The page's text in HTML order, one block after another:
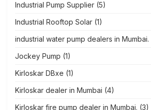
Industrial Pump Supplier (5)
Industrial Rooftop Solar (1)
industrial water pump dealers in Mumbai.
Jockey Pump (1)
Kirloskar DBxe (1)
Kirloskar dealer in Mumbai (4)
Kirloskar fire pump dealer in Mumbai. (3)